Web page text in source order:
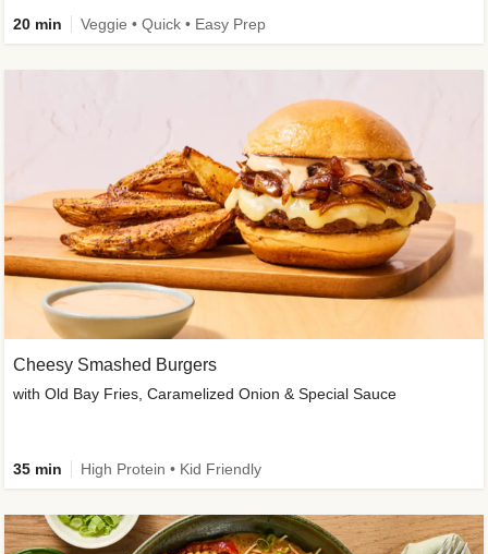
Cheesy Smashed Burgers
with Old Bay Fries, Caramelized Onion & Special Sauce
35 min High Protein • Kid Friendly
20 min Veggie • Quick • Easy Prep